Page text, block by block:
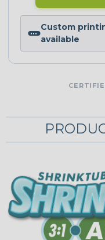
Custom
available